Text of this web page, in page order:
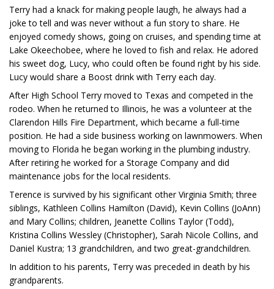
Terry had a knack for making people laugh, he always had a
joke to tell and was never without a fun story to share. He
enjoyed comedy shows, going on cruises, and spending time at
Lake Okeechobee, where he loved to fish and relax. He adored
his sweet dog, Lucy, who could often be found right by his side.
Lucy would share a Boost drink with Terry each day.
After High School Terry moved to Texas and competed in the
rodeo. When he returned to Illinois, he was a volunteer at the
Clarendon Hills Fire Department, which became a full-time
position. He had a side business working on lawnmowers. When
moving to Florida he began working in the plumbing industry.
After retiring he worked for a Storage Company and did
maintenance jobs for the local residents.
Terence is survived by his significant other Virginia Smith; three
siblings, Kathleen Collins Hamilton (David), Kevin Collins (JoAnn)
and Mary Collins; children, Jeanette Collins Taylor (Todd),
Kristina Collins Wessley (Christopher), Sarah Nicole Collins, and
Daniel Kustra; 13 grandchildren, and two great-grandchildren.
In addition to his parents, Terry was preceded in death by his
grandparents.